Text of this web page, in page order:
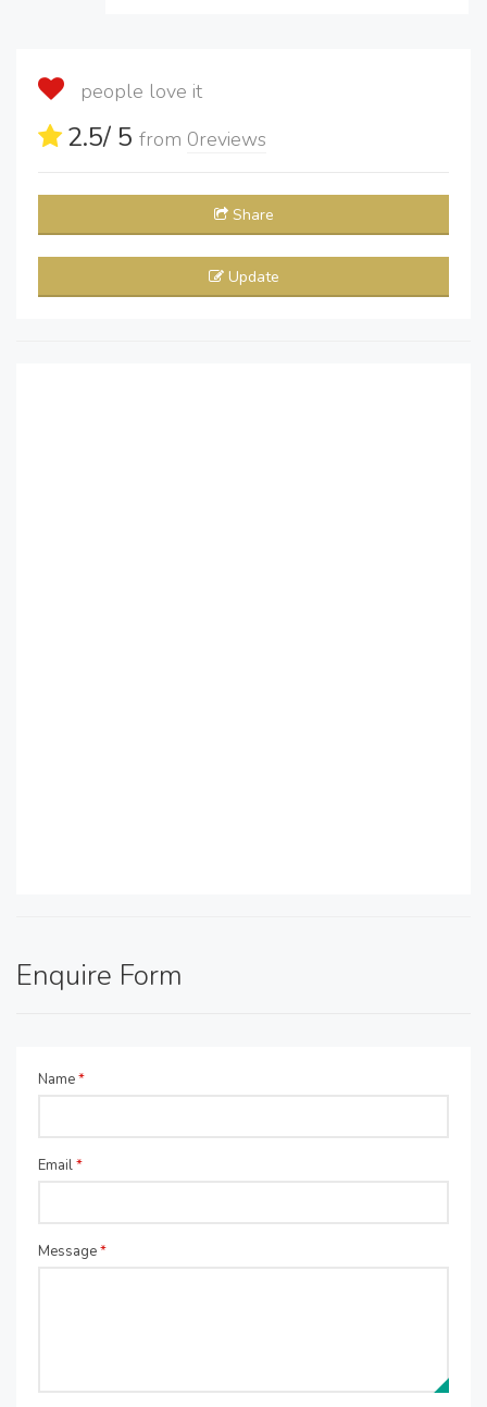
people love it
2.5/ 5 from 0reviews
Share
Update
Enquire Form
Name*
Email*
Message*